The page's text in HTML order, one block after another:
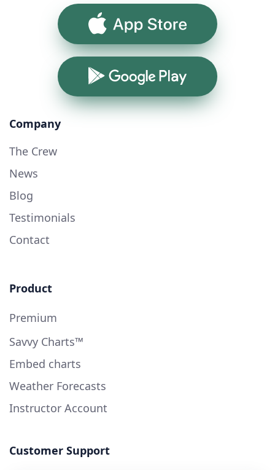
App Store
Google Play
Company
The Crew
News
Blog
Testimonials
Contact
Product
Premium
Savvy Charts™
Embed charts
Weather Forecasts
Instructor Account
Customer Support